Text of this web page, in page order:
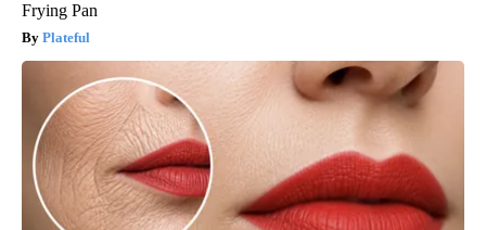
Frying Pan
Plateful